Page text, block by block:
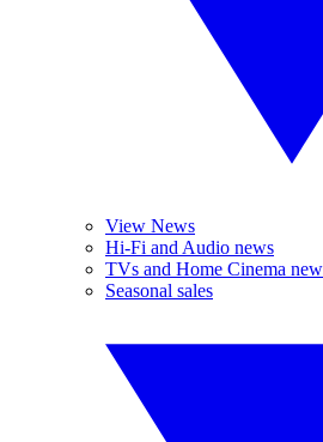
View News
Hi-Fi and Audio news
TVs and Home Cinema
Seasonal sales